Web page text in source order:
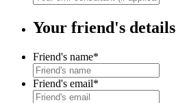
Your friend's details
Friend's name*
Friend's email*